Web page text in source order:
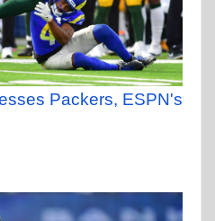
Packers, ESPN's